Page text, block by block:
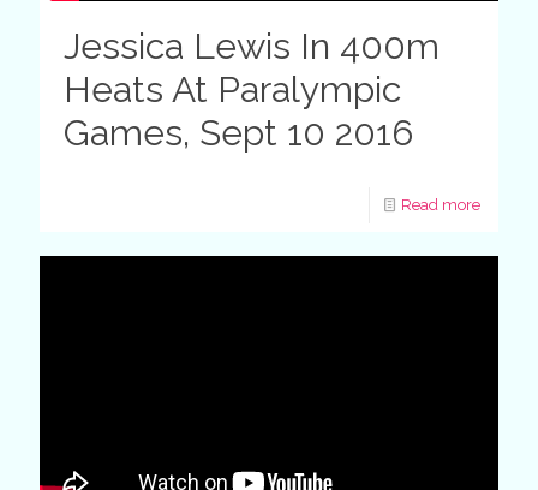
Jessica Lewis In 400m
Heats At Paralympic
Games, Sept 10 2016
Read more